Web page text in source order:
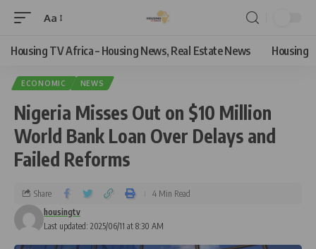
Aa
Housing TV Africa – Housing News, Real Estate News Housing
ECONOMIC NEWS
Nigeria Misses Out on $10 Million
World Bank Loan Over Delays and
Failed Reforms
Last updated: 2025/06/11 at 8:30 AM
housingtv
Share 4 Min Read